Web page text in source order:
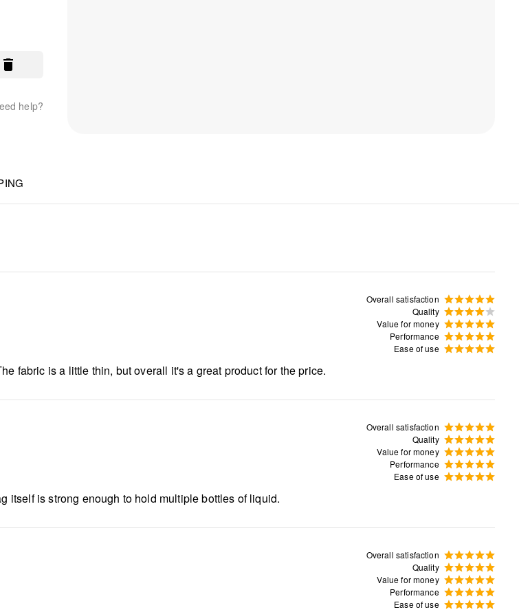
help?
Overall satisfaction
Quality
Value for money
Performance
Ease of use
fabric is a little thin, but overall it's a great product for the price.
Overall satisfaction
Quality
Value for money
Performance
Ease of use
itself is strong enough to hold multiple bottles of liquid.
Overall satisfaction
Quality
Value for money
Performance
Ease of use